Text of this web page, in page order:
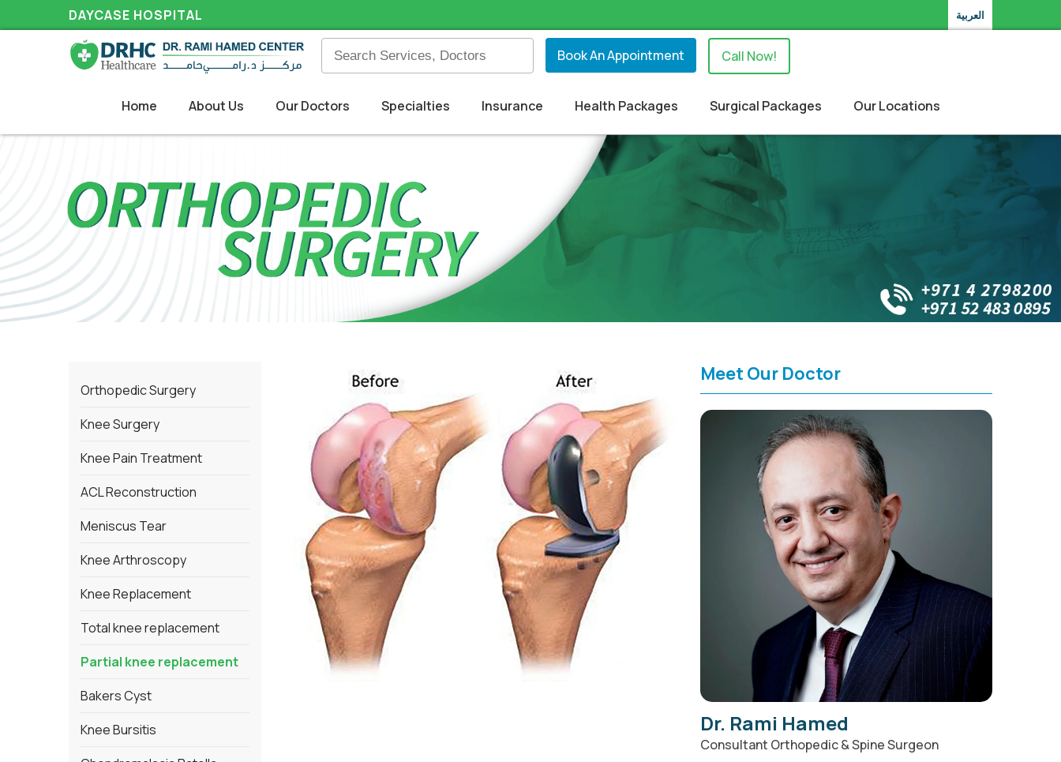
DAYCASE HOSPITAL العربية
Book An Appointment Call Now!
Home About Us Our Doctors Specialties Insurance Health Packages Surgical Packages Our Locations
Orthopedic Surgery
Knee Surgery
Knee Pain Treatment
ACL Reconstruction
Meniscus Tear
Knee Arthroscopy
Knee Replacement
Total knee replacement
Partial knee replacement
Bakers Cyst
Knee Bursitis
Meet Our Doctor
Dr. Rami Hamed
Consultant Orthopedic & Spine Surgeon